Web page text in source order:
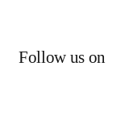
Follow us on